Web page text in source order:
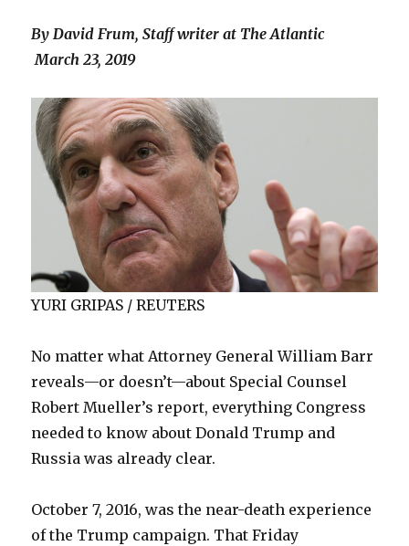
By David Frum, Staff writer at The Atlantic
March 23, 2019
YURI GRIPAS / REUTERS
No matter what Attorney General William Barr
reveals—or doesn’t—about Special Counsel
Robert Mueller’s report, everything Congress
needed to know about Donald Trump and
Russia was already clear.
October 7, 2016, was the near-death experience
of the Trump campaign. That Friday